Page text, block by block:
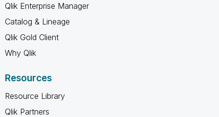
Qlik Enterprise Manager
Catalog & Lineage
Qlik Gold Client
Why Qlik
Resources
Resource Library
Qlik Partners